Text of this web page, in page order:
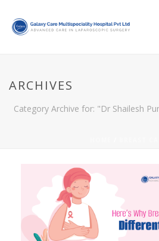
ARCHIVES
Category Archive for: "Dr Shailesh